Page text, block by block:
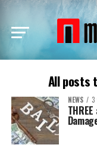
All posts
NEWS 3